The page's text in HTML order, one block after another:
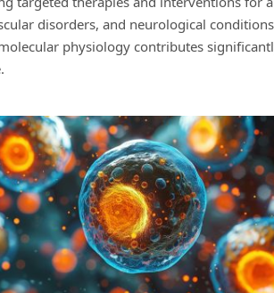
disorders, and neurological
physiology contributes